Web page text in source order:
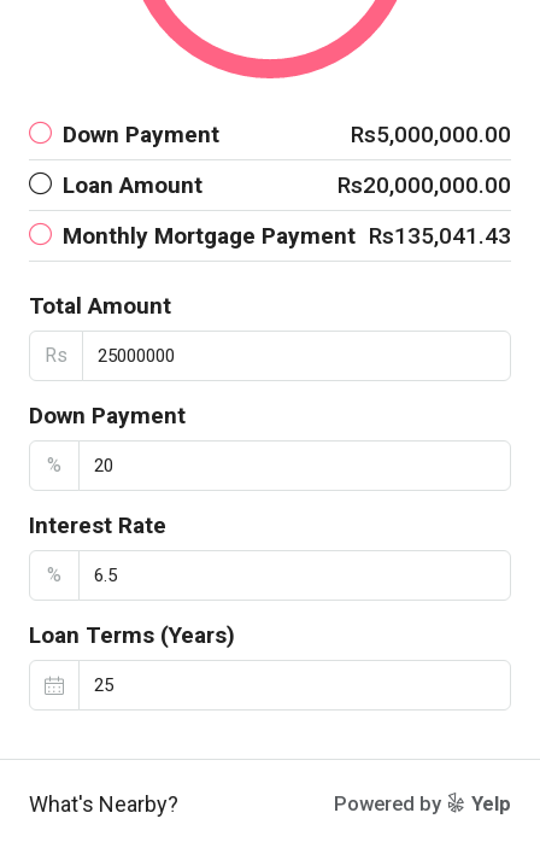
Down Payment
Rs5,000,000.00
Loan Amount
Rs20,000,000.00
Monthly Mortgage Payment Rs135,041.43
Total Amount
Rs
Down Payment
%
Interest Rate
%
Loan Terms (Years)
What's Nearby? Powered by Yelp